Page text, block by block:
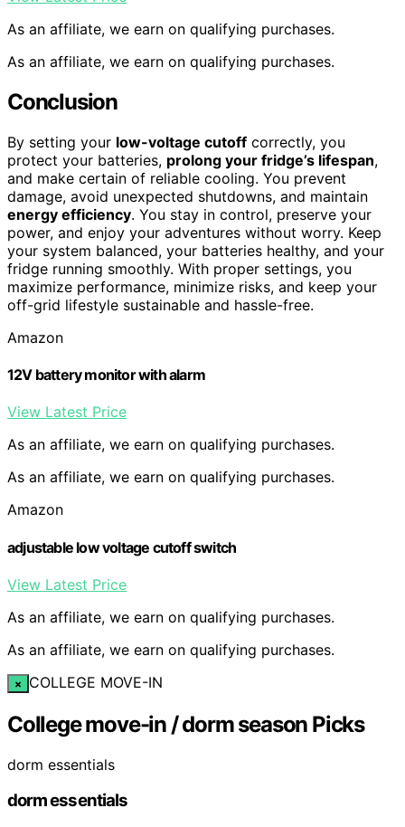
As an affiliate, we earn on qualifying purchases.
As an affiliate, we earn on qualifying purchases.
Conclusion
By setting your low-voltage cutoff correctly, you
protect your batteries, prolong your fridge’s lifespan,
and make certain of reliable cooling. You prevent
damage, avoid unexpected shutdowns, and maintain
energy efficiency. You stay in control, preserve your
power, and enjoy your adventures without worry. Keep
your system balanced, your batteries healthy, and your
fridge running smoothly. With proper settings, you
maximize performance, minimize risks, and keep your
off-grid lifestyle sustainable and hassle-free.
Amazon
12V battery monitor with alarm
View Latest Price
As an affiliate, we earn on qualifying purchases.
As an affiliate, we earn on qualifying purchases.
Amazon
adjustable low voltage cutoff switch
View Latest Price
As an affiliate, we earn on qualifying purchases.
As an affiliate, we earn on qualifying purchases.
× COLLEGE MOVE-IN
College move-in / dorm season Picks
dorm essentials
dorm essentials